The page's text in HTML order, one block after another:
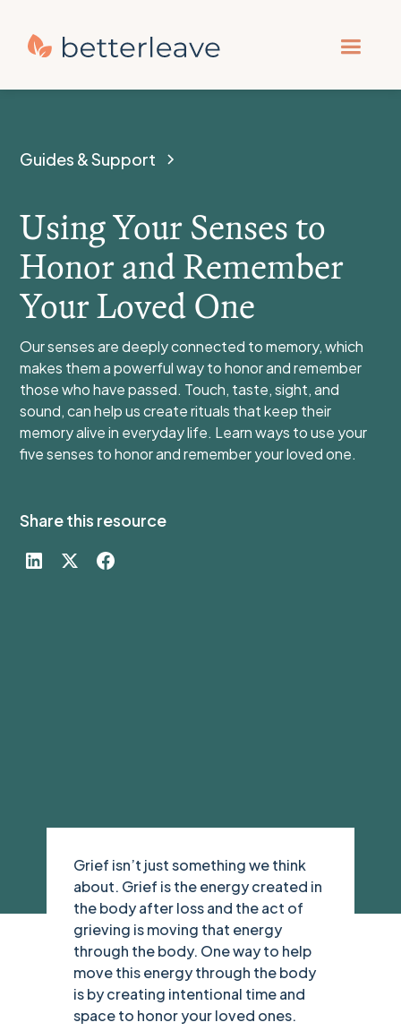
Guides & Support
Using Your Senses to
Honor and Remember
Your Loved One
Our senses are deeply connected to memory, which
makes them a powerful way to honor and remember
those who have passed. Touch, taste, sight, and
sound, can help us create rituals that keep their
memory alive in everyday life. Learn ways to use your
five senses to honor and remember your loved one.
Share this resource
Grief isn’t just something we think
about. Grief is the energy created in
the body after loss and the act of
grieving is moving that energy
through the body. One way to help
move this energy through the body
is by creating intentional time and
space to honor your loved ones.